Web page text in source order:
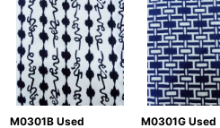
M0301B Used
M0301G Used